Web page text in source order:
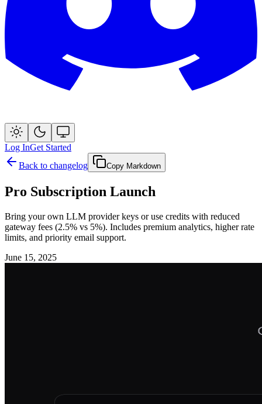
Log InGet Started
Back to changelog
Copy Markdown
Pro Subscription Launch
Bring your own LLM provider keys or use credits with reduced
gateway fees (2.5% vs 5%). Includes premium analytics, higher rate
limits, and priority email support.
June 15, 2025